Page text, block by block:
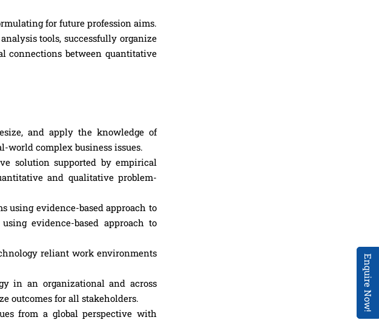
Enquire Now!
for future profession aims.
tools, successfully organize
connections between quantitative
and apply the knowledge of
world complex business issues.
solution supported by empirical
and qualitative problem-
evidence-based approach to
evidence-based approach to
reliant work environments
in an organizational and across
outcomes for all stakeholders.
from a global perspective with